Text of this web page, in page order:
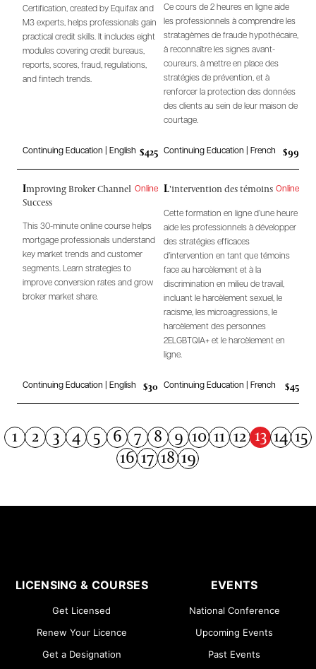
Certification, created by Equifax and
M3 experts, helps professionals gain
practical credit skills. It includes eight
modules covering credit bureaus,
reports, scores, fraud, regulations,
and fintech trends.
Continuing Education | English $425
Ce cours de 2 heures en ligne aide
les professionnels à comprendre les
stratagèmes de fraude hypothécaire,
à reconnaître les signes avant-
coureurs, à mettre en place des
stratégies de prévention, et à
renforcer la protection des données
des clients au sein de leur maison de
courtage.
Continuing Education | French $99
Improving Broker Channel
Success
Online
This 30-minute online course helps
mortgage professionals understand
key market trends and customer
segments. Learn strategies to
improve conversion rates and grow
broker market share.
Continuing Education | English $30
L’intervention des témoins Online
Cette formation en ligne d’une heure
aide les professionnels à développer
des stratégies efficaces
d’intervention en tant que témoins
face au harcèlement et à la
discrimination en milieu de travail,
incluant le harcèlement sexuel, le
racisme, les microagressions, le
harcèlement des personnes
2ELGBTQIA+ et le harcèlement en
ligne.
Continuing Education | French $45
1 2 3 4 5 6 7 8 9 10 11 12 13 14 15
16 17 18 19
LICENSING & COURSES
Get Licensed
Renew Your Licence
Get a Designation
EVENTS
National Conference
Upcoming Events
Past Events